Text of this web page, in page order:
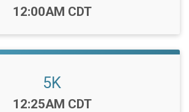
Time:
12:00AM CDT
5K
Time:
12:25AM CDT